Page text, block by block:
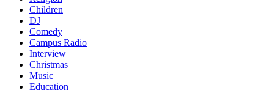
Children
DJ
Comedy
Campus Radio
Interview
Christmas
Music
Education